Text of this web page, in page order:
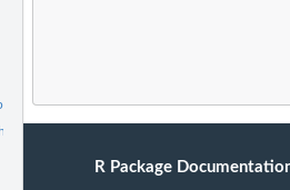
data in it to test...
optimality of a parameter vector for a...
R Package